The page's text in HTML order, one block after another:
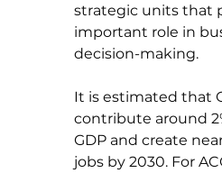
strategic units that
important role in
decision-making.
It is estimated that
contribute around
GDP and create
jobs by 2030. For